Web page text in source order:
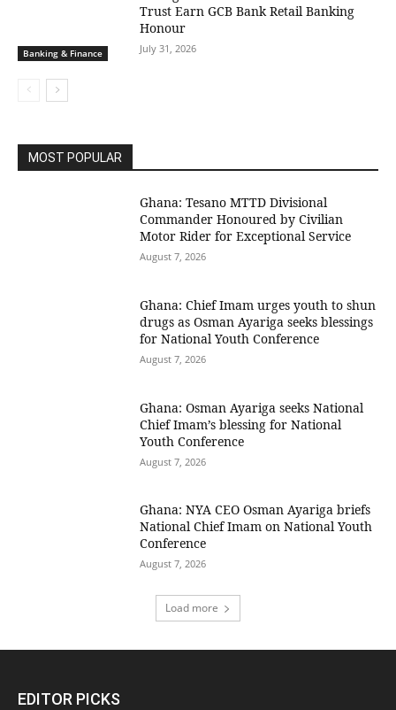
Banking & Finance
Trust Earn GCB Bank Retail Banking
Honour
July 31, 2026
MOST POPULAR
Ghana: Tesano MTTD Divisional
Commander Honoured by Civilian
Motor Rider for Exceptional Service
August 7, 2026
Ghana: Chief Imam urges youth to shun
drugs as Osman Ayariga seeks blessings
for National Youth Conference
August 7, 2026
Ghana: Osman Ayariga seeks National
Chief Imam’s blessing for National
Youth Conference
August 7, 2026
Ghana: NYA CEO Osman Ayariga briefs
National Chief Imam on National Youth
Conference
August 7, 2026
Load more
EDITOR PICKS